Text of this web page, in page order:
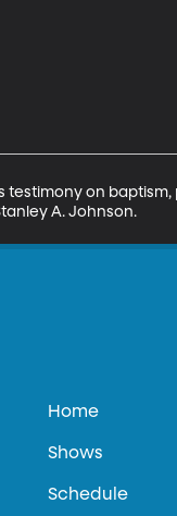
testimony on
A. Johnson.
Home
Shows
Schedule